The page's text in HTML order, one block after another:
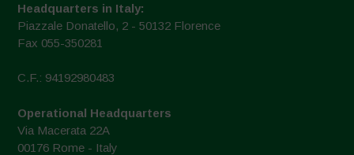
Headquarters in Italy:
Piazzale Donatello, 2 - 50132 Florence
Fax 055-350281
C.F.: 94192980483
Operational Headquarters
Via Macerata 22A
00176 Rome - Italy